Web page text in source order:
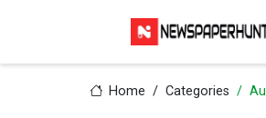
Home Categories